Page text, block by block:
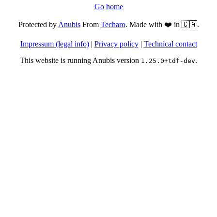
Go home
Protected byAnubisFrom Techaro. Made with ❤️ in 🇨🇦.
Impressum (legal info)| Privacy policy| Technical contact
This website is running Anubis version 1.25.0+tdf-dev.